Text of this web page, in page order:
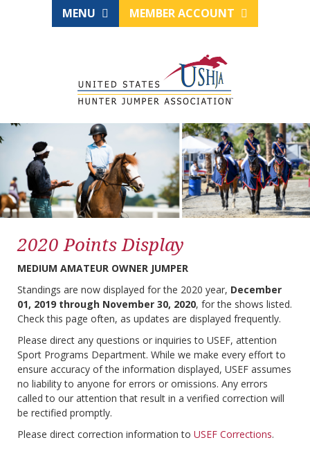
MENU MEMBER ACCOUNT
2020 Points Display
MEDIUM AMATEUR OWNER JUMPER
Standings are now displayed for the 2020 year, December
01, 2019 through November 30, 2020, for the shows listed.
Check this page often, as updates are displayed frequently.
Please direct any questions or inquiries to USEF, attention
Sport Programs Department. While we make every effort to
ensure accuracy of the information displayed, USEF assumes
no liability to anyone for errors or omissions. Any errors
called to our attention that result in a verified correction will
be rectified promptly.
Please direct correction information to USEF Corrections.